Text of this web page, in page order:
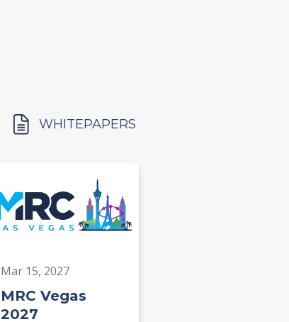
WHITEPAPERS
Mar 15, 2027
MRC Vegas
2027